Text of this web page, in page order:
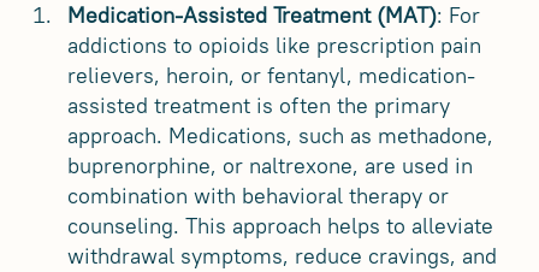
Medication-Assisted Treatment (MAT): For
addictions to opioids like prescription pain
relievers, heroin, or fentanyl, medication-
assisted treatment is often the primary
approach. Medications, such as methadone,
buprenorphine, or naltrexone, are used in
combination with behavioral therapy or
counseling. This approach helps to alleviate
withdrawal symptoms, reduce cravings, and